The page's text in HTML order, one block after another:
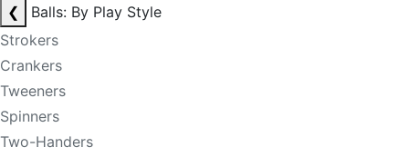
❮
Balls: By Play Style
Strokers
Crankers
Tweeners
Spinners
Two-Handers